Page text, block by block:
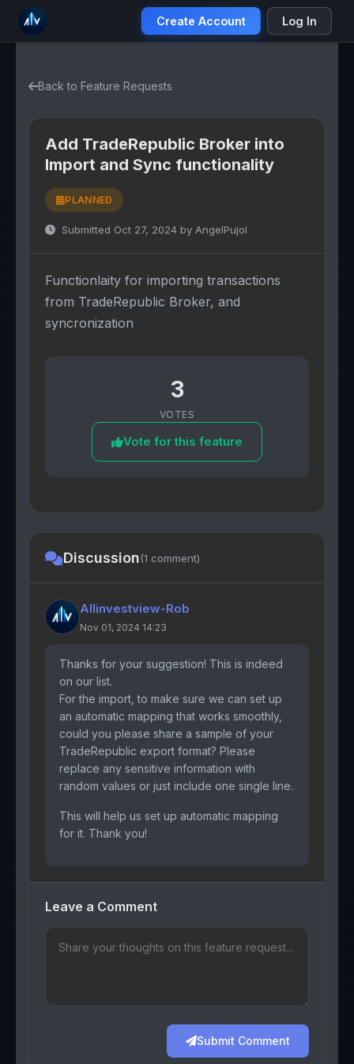
Create Account Log In
Back to Feature Requests
Add TradeRepublic Broker into
Import and Sync functionality
PLANNED
Submitted Oct 27, 2024 by AngelPujol
Functionlaity for importing transactions
from TradeRepublic Broker, and
syncronization
3
VOTES
Vote for this feature
Discussion(1 comment)
Allinvestview-Rob
Nov 01, 2024 14:23
Thanks for your suggestion! This is indeed
on our list.
For the import, to make sure we can set up
an automatic mapping that works smoothly,
could you please share a sample of your
TradeRepublic export format? Please
replace any sensitive information with
random values or just include one single line.
This will help us set up automatic mapping
for it. Thank you!
Leave a Comment
Submit Comment